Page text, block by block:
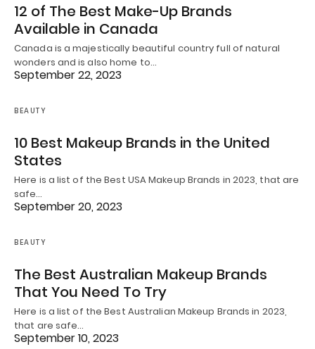
12 of The Best Make-Up Brands
Available in Canada
Canada is a majestically beautiful country full of natural
wonders and is also home to…
September 22, 2023
BEAUTY
10 Best Makeup Brands in the United
States
Here is a list of the Best USA Makeup Brands in 2023, that are
safe…
September 20, 2023
BEAUTY
The Best Australian Makeup Brands
That You Need To Try
Here is a list of the Best Australian Makeup Brands in 2023,
that are safe…
September 10, 2023